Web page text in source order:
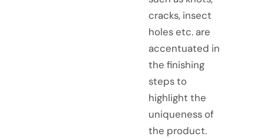
cracks, insect
holes etc. are
accentuated in
the finishing
steps to
highlight the
uniqueness of
the product.